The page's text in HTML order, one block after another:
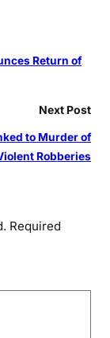
Return of
Next Post
to Murder of
Robberies
Required